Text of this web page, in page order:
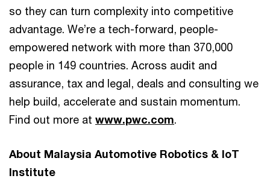
so they can turn complexity into competitive
advantage. We’re a tech-forward, people-
empowered network with more than 370,000
people in 149 countries. Across audit and
assurance, tax and legal, deals and consulting we
help build, accelerate and sustain momentum.
Find out more at www.pwc.com.
About Malaysia Automotive Robotics & IoT
Institute